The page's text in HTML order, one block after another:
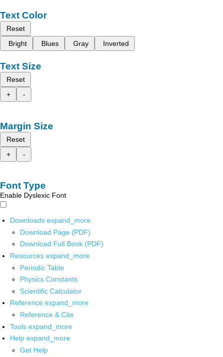
Text Color
Reset
Bright
Blues Gray Inverted
Text Size
Reset
+
-
Margin Size
Reset
+
-
Font Type
Enable Dyslexic Font
Downloads expand_more
Download Page (PDF)
Download Full Book (PDF)
Resources expand_more
Periodic Table
Physics Constants
Scientific Calculator
Reference expand_more
Reference & Cite
Tools expand_more
Help expand_more
Get Help